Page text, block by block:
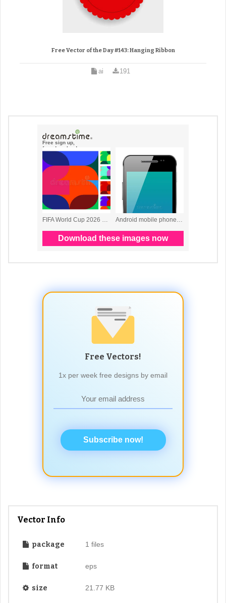
Free Vector of the Day #143: Hanging Ribbon
ai 191
Free Vectors!
1x per week free designs by email
Subscribe now!
Vector Info
package 1 files
format eps
size 21.77 KB